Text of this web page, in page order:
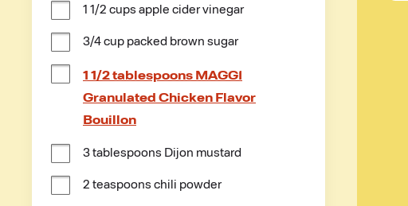
1 1/2 cups apple cider vinegar
3/4 cup packed brown sugar
1 1/2 tablespoons MAGGI
Granulated Chicken Flavor
Bouillon
3 tablespoons Dijon mustard
2 teaspoons chili powder